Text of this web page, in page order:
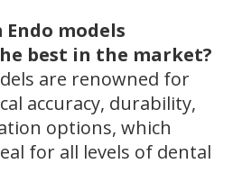
Endo models
best in the market?
are renowned for
accuracy, durability,
options, which
for all levels of dental